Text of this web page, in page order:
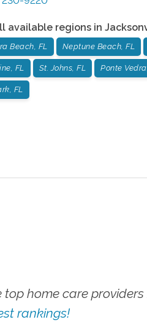
available regions in
Beach, FL Neptune Beach, FL
FL St. Johns, FL Ponte
FL
home care providers
rankings!